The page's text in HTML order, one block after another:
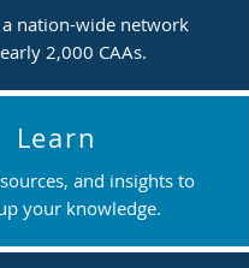
nation-wide network
2,000 CAAs.
Learn
and insights to
your knowledge.